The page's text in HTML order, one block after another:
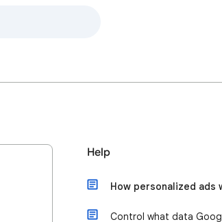
Help
How personalized ads
Control what data